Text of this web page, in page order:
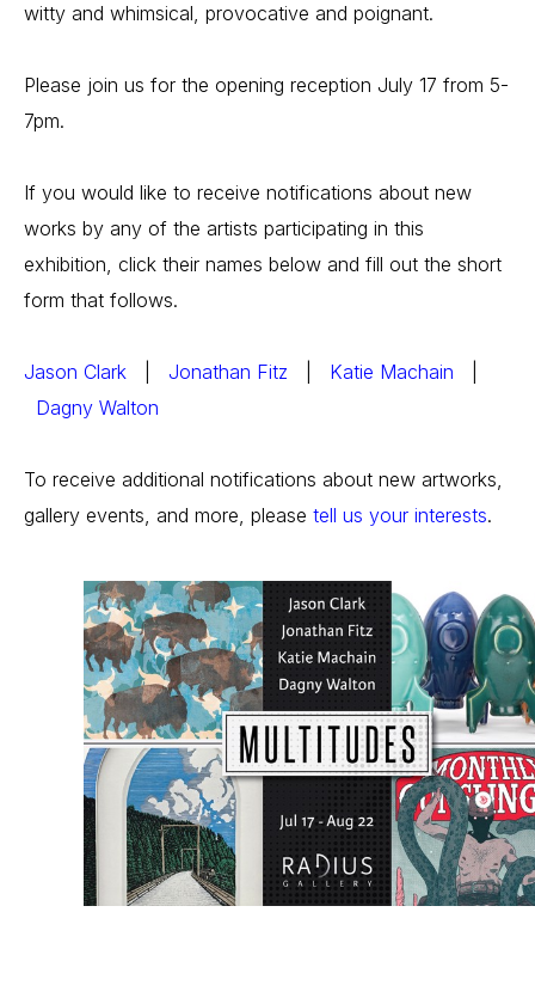
witty and whimsical, provocative and poignant.
Please join us for the opening reception July 17 from 5-
7pm.
If you would like to receive notifications about new
works by any of the artists participating in this
exhibition, click their names below and fill out the short
form that follows.
Jason Clark Jonathan Fitz Katie Machain
Dagny Walton
To receive additional notifications about new artworks,
gallery events, and more, please tell us your interests.